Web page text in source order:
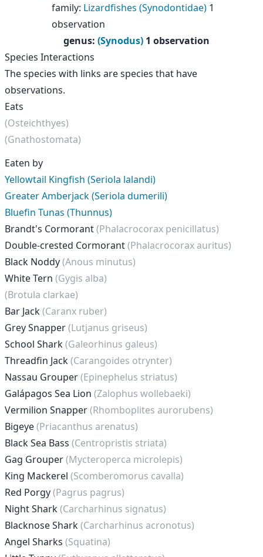
family: Lizardfishes (Synodontidae) 1
observation
genus: (Synodus) 1 observation
Species Interactions
The species with links are species that have
observations.
Eats
(Osteichthyes)
(Gnathostomata)
Eaten by
Yellowtail Kingfish (Seriola lalandi)
Greater Amberjack (Seriola dumerili)
Bluefin Tunas (Thunnus)
Brandt's Cormorant(Phalacrocorax penicillatus)
Double-crested Cormorant(Phalacrocorax auritus)
Black Noddy(Anous minutus)
White Tern (Gygis alba)
(Brotula clarkae)
Bar Jack(Caranx ruber)
Grey Snapper(Lutjanus griseus)
School Shark(Galeorhinus galeus)
Threadfin Jack(Carangoides otrynter)
Nassau Grouper(Epinephelus striatus)
Galápagos Sea Lion (Zalophus wollebaeki)
Vermilion Snapper(Rhomboplites aurorubens)
Bigeye(Priacanthus arenatus)
Black Sea Bass (Centropristis striata)
Gag Grouper(Mycteroperca microlepis)
King Mackerel (Scomberomorus cavalla)
Red Porgy(Pagrus pagrus)
Night Shark(Carcharhinus signatus)
Blacknose Shark(Carcharhinus acronotus)
Angel Sharks (Squatina)